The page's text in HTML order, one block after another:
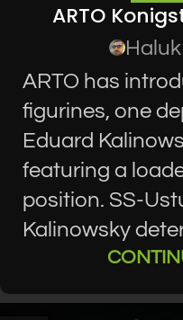
ARTO
ARTO has
figurines, one
Eduard
featuring a
position. SS-
Kalinowsky